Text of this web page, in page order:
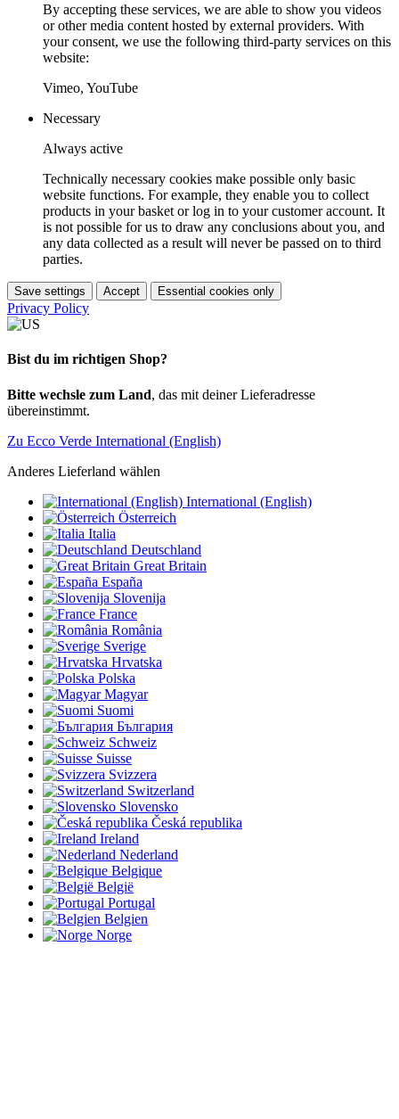
By accepting these services, we are able to show you videos
or other media content hosted by external providers. With
your consent, we use the following third-party services on this
website:
Vimeo, YouTube
Necessary
Always active
Technically necessary cookies make possible only basic
website functions. For example, they enable you to collect
products in your basket or log in to your customer account. It
is not possible for us to draw any conclusions about you, and
any data collected as a result will never be passed on to third
parties.
Save settings Accept Essential cookies only
Privacy Policy
Bist du im richtigen Shop?
Bitte wechsle zum Land, das mit deiner Lieferadresse
übereinstimmt.
Zu Ecco Verde International (English)
Anderes Lieferland wählen
International (English)
Österreich
Italia
Deutschland
Great Britain
España
Slovenija
France
România
Sverige
Hrvatska
Polska
Magyar
Suomi
България
Schweiz
Suisse
Svizzera
Switzerland
Slovensko
Česká republika
Ireland
Nederland
Belgique
België
Portugal
Belgien
Norge